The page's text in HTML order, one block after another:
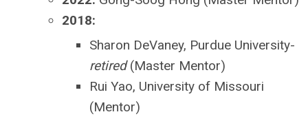
2018:
Sharon DeVaney, Purdue University-
retired(Master Mentor)
Rui Yao, University of Missouri
(Mentor)